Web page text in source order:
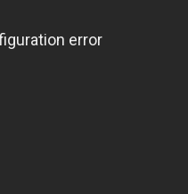
error